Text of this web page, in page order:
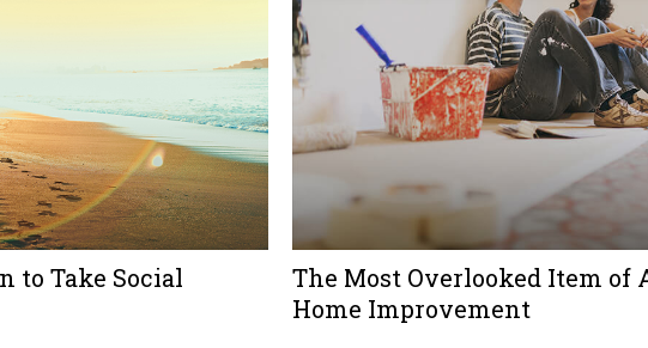
to Take Social
The Most Overlooked Item of
Home Improvement